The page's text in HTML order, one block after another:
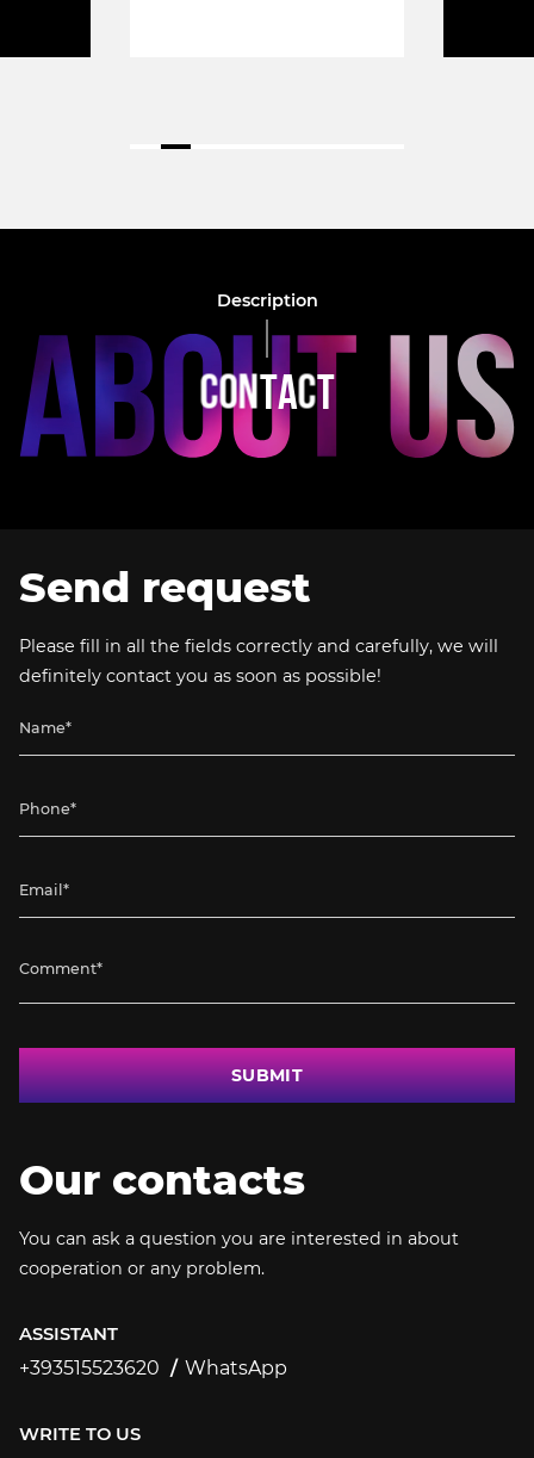
Description
CONTACT
Send request
Please fill in all the fields correctly and carefully, we will
definitely contact you as soon as possible!
SUBMIT
Our contacts
You can ask a question you are interested in about
cooperation or any problem.
ASSISTANT
+393515523620
WhatsApp
WRITE TO US